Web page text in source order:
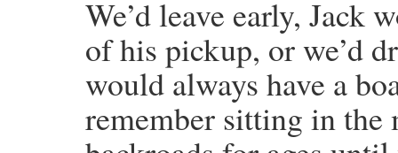
We’d leave early, Jack
of his pickup, or we’d
would always have a
remember sitting in